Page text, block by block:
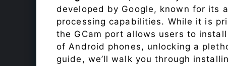
developed by Google, known for its
processing capabilities. While it is
the GCam port allows users to
of Android phones, unlocking a
guide, we’ll walk you through